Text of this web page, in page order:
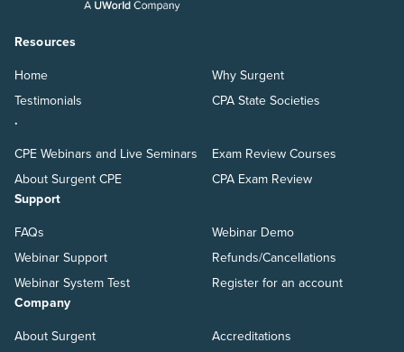
Resources
Home
Testimonials
Why Surgent
CPA State Societies
.
CPE Webinars and Live Seminars
About Surgent CPE
Exam Review Courses
CPA Exam Review
Support
FAQs
Webinar Support
Webinar System Test
Webinar Demo
Refunds/Cancellations
Register for an account
Company
About Surgent Accreditations